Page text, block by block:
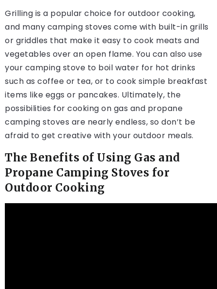
Grilling is a popular choice for outdoor cooking,
and many camping stoves come with built-in grills
or griddles that make it easy to cook meats and
vegetables over an open flame. You can also use
your camping stove to boil water for hot drinks
such as coffee or tea, or to cook simple breakfast
items like eggs or pancakes. Ultimately, the
possibilities for cooking on gas and propane
camping stoves are nearly endless, so don’t be
afraid to get creative with your outdoor meals.
The Benefits of Using Gas and
Propane Camping Stoves for
Outdoor Cooking